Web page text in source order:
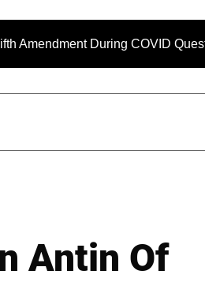
During COVID Questioning
Antin Of